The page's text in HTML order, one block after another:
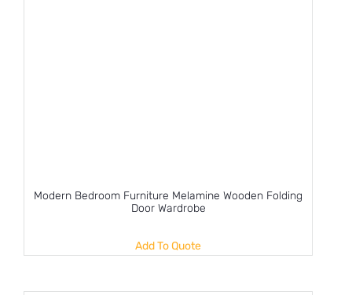
Modern Bedroom Furniture Melamine Wooden Folding
Door Wardrobe
Add To Quote